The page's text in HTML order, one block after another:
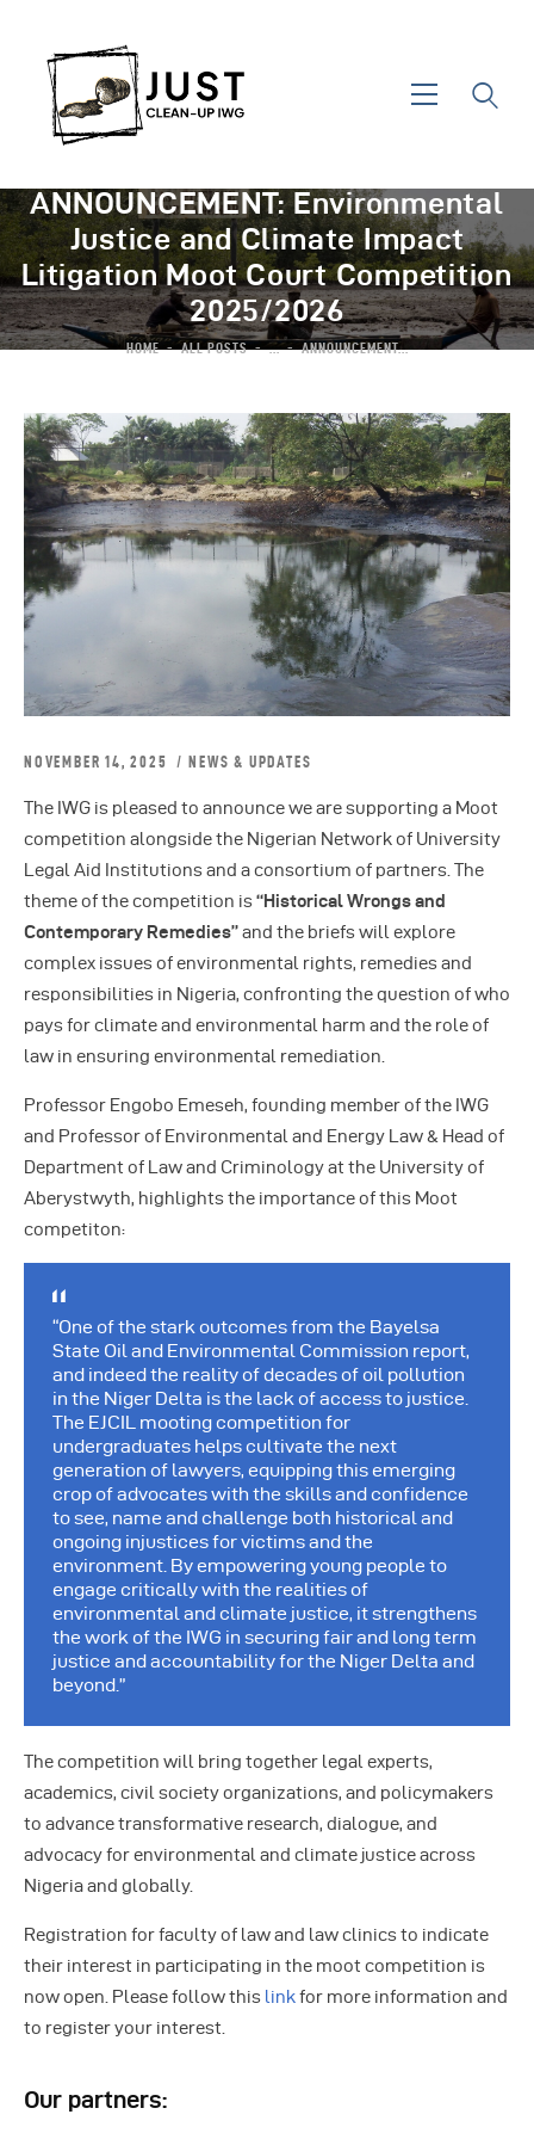
ANNOUNCEMENT: Environmental
Justice and Climate Impact
Litigation Moot Court Competition
2025/2026
HOME ALL POSTS ... ANNOUNCEMENT...
Areas Of Action
News & Events
Contact Us
NOVEMBER 14, 2025 NEWS & UPDATES
The IWG is pleased to announce we are supporting a Moot
competition alongside the Nigerian Network of University
Legal Aid Institutions and a consortium of partners. The
theme of the competition is“Historical Wrongs and
Contemporary Remedies”and the briefs will explore
complex issues of environmental rights, remedies and
responsibilities in Nigeria, confronting the question of who
pays for climate and environmental harm and the role of
law in ensuring environmental remediation.
Professor Engobo Emeseh, founding member of the IWG
and Professor of Environmental and Energy Law & Head of
Department of Law and Criminology at the University of
Aberystwyth, highlights the importance of this Moot
competiton:
“One of the stark outcomes from the Bayelsa
State Oil and Environmental Commission report,
and indeed the reality of decades of oil pollution
in the Niger Delta is the lack of access to justice.
The EJCIL mooting competition for
undergraduates helps cultivate the next
generation of lawyers, equipping this emerging
crop of advocates with the skills and confidence
to see, name and challenge both historical and
ongoing injustices for victims and the
environment. By empowering young people to
engage critically with the realities of
environmental and climate justice, it strengthens
the work of the IWG in securing fair and long term
justice and accountability for the Niger Delta and
beyond.”
The competition will bring together legal experts,
academics, civil society organizations, and policymakers
to advance transformative research, dialogue, and
advocacy for environmental and climate justice across
Nigeria and globally.
Registration for faculty of law and law clinics to indicate
their interest in participating in the moot competition is
now open. Please follow this linkfor more information and
to register your interest.
Our partners: